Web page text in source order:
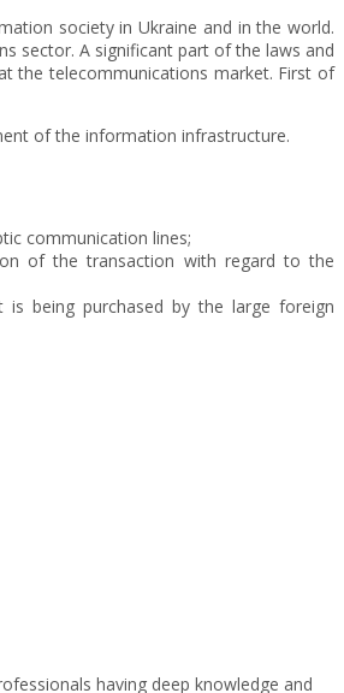
society in Ukraine and in the world.
sector. A significant part of the laws and
the telecommunications market. First of
of the information infrastructure.
communication lines;
of the transaction with regard to the
being purchased by the large foreign
having deep knowledge and